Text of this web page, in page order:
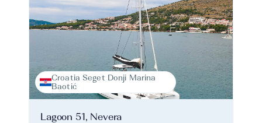
Croatia Seget Donji Marina
Baotić
Lagoon 51, Nevera